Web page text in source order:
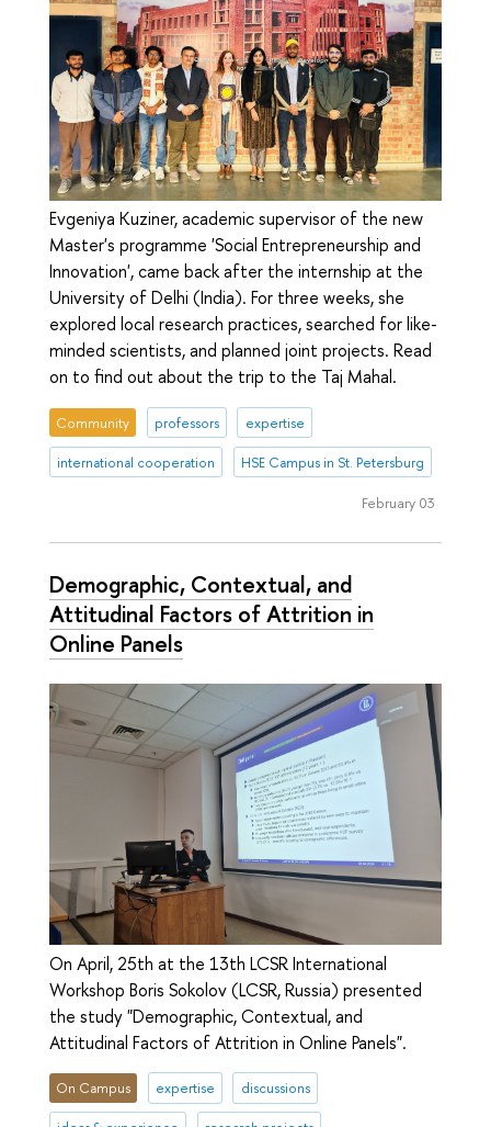
Evgeniya Kuziner, academic supervisor of the new
Master's programme 'Social Entrepreneurship and
Innovation', came back after the internship at the
University of Delhi (India). For three weeks, she
explored local research practices, searched for like-
minded scientists, and planned joint projects. Read
on to find out about the trip to the Taj Mahal.
Community professors expertise
international cooperation HSE Campus in St. Petersburg
February 03
Demographic, Contextual, and
Attitudinal Factors of Attrition in
Online Panels
On April, 25th at the 13th LCSR International
Workshop Boris Sokolov (LCSR, Russia) presented
the study "Demographic, Contextual, and
Attitudinal Factors of Attrition in Online Panels".
On Campus expertise discussions